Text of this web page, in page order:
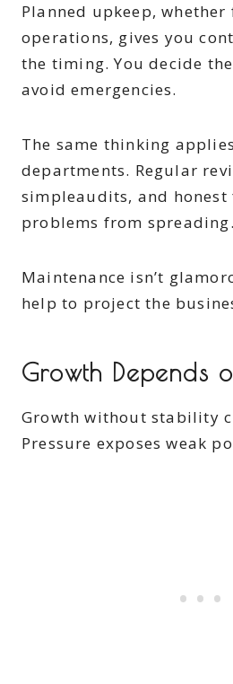
Planned upkeep,
operations, gives you
the timing. You decide
avoid emergencies.
The same thinking
departments. Regular
simpleaudits, and honest
problems from spreading.
Maintenance isn’t
help to project the
Growth Depends
Growth without stability
Pressure exposes weak